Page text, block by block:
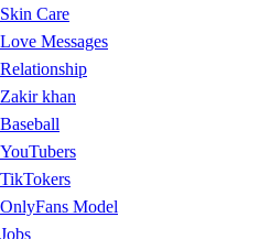
Skin Care
Love Messages
Relationship
Zakir khan
Baseball
YouTubers
TikTokers
OnlyFans Model
Jobs